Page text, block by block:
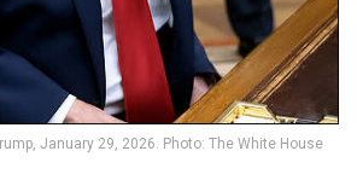
January 29, 2026. Photo: The White House